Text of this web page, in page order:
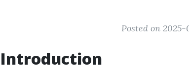
Posted on 2025-
Introduction